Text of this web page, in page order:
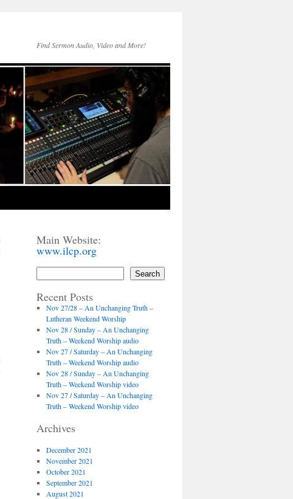
Find Sermon Audio, Video and More!
Main Website:
www.ilcp.org
Search
Recent Posts
Nov 27/28 – An Unchanging Truth –
Lutheran Weekend Worship
Nov 28 / Sunday – An Unchanging
Truth – Weekend Worship audio
Nov 27 / Saturday – An Unchanging
Truth – Weekend Worship audio
Nov 28 / Sunday – An Unchanging
Truth – Weekend Worship video
Nov 27 / Saturday – An Unchanging
Truth – Weekend Worship video
Archives
December 2021
November 2021
October 2021
September 2021
August 2021